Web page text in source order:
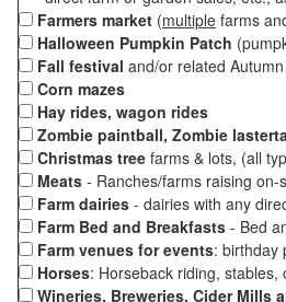
Farmers market (multiple farms
Halloween Pumpkin Patch
Fall festival and/or related
Corn mazes
Hay rides, wagon rides
Zombie paintball, Zombie
Christmas tree farms & lots, (all
Meats - Ranches/farms raising
Farm dairies - dairies with any
Farm Bed and Breakfasts - Bed
Farm venues for events: birthday
Horses: Horseback riding,
Wineries, Breweries, Cider Mills